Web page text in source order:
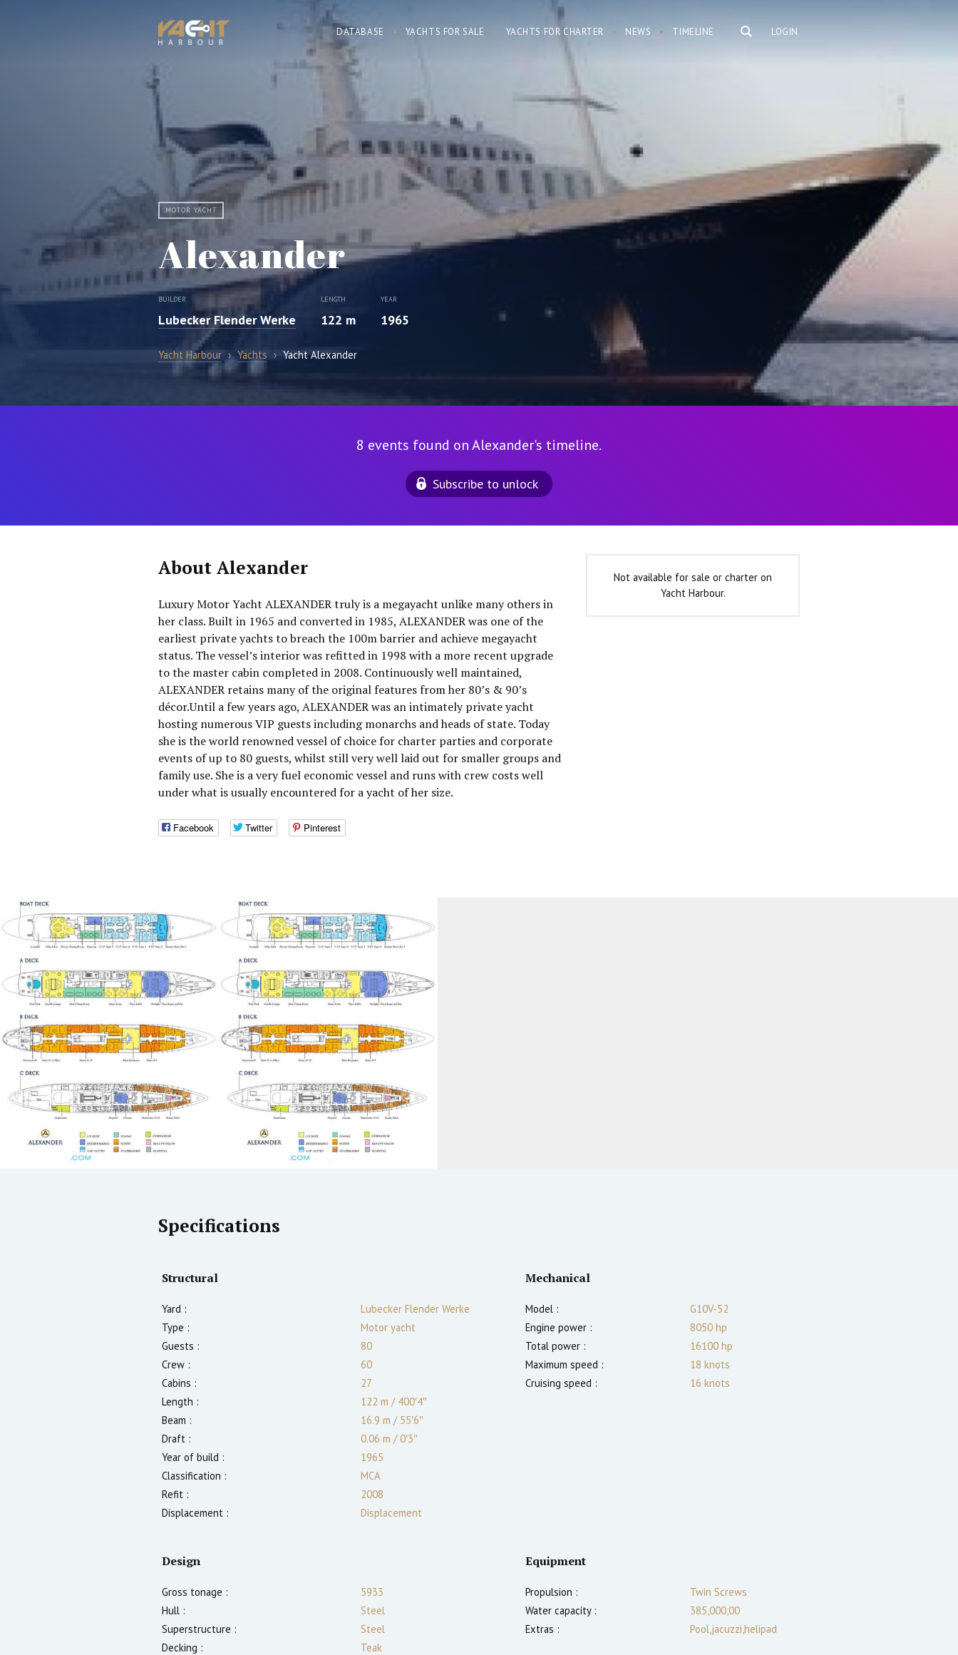
LOGIN
DATABASE YACHTS FOR SALE YACHTS FOR CHARTER NEWS TIMELINE
MOTOR YACHT
Alexander
BUILDER
Lubecker Flender Werke
LENGTH
122 m
YEAR
1965
Yacht Harbour › Yachts › Yacht Alexander
8 events found on Alexander's timeline.
Subscribe to unlock
About Alexander
Luxury Motor Yacht ALEXANDER truly is a megayacht unlike many others in
her class. Built in 1965 and converted in 1985, ALEXANDER was one of the
earliest private yachts to breach the 100m barrier and achieve megayacht
status. The vessel’s interior was refitted in 1998 with a more recent upgrade
to the master cabin completed in 2008. Continuously well maintained,
ALEXANDER retains many of the original features from her 80’s & 90’s
décor.Until a few years ago, ALEXANDER was an intimately private yacht
hosting numerous VIP guests including monarchs and heads of state. Today
she is the world renowned vessel of choice for charter parties and corporate
events of up to 80 guests, whilst still very well laid out for smaller groups and
family use. She is a very fuel economic vessel and runs with crew costs well
under what is usually encountered for a yacht of her size.
Facebook Twitter Pinterest
Not available for sale or charter on
Yacht Harbour.
Specifications
Structural
Yard :
Lubecker Flender Werke
Type :
Motor yacht
Guests :
80
Crew :
60
Cabins :
27
Length :
122 m /400′4″
Beam :
16.9 m /55′6″
Draft :
0.06 m /0′3″
Year of build :
1965
Classification :
MCA
Refit :
2008
Displacement :
Displacement
Mechanical
Model :
G10V-52
Engine power :
8050 hp
Total power :
16100 hp
Maximum speed :
18 knots
Cruising speed :
16 knots
Design
Gross tonage :
5933
Hull :
Steel
Superstructure :
Steel
Decking :
Teak
Equipment
Propulsion :
Twin Screws
Water capacity :
385,000,00
Extras :
Pool,jacuzzi,helipad